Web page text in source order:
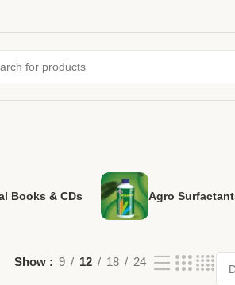
Books & CDs
Agro
Show 9 12 18 24